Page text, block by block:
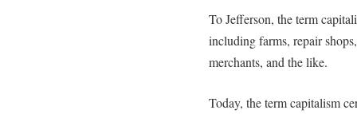
To Jefferson, the term
including farms, repair
merchants, and the like.
Today, the term capitalism